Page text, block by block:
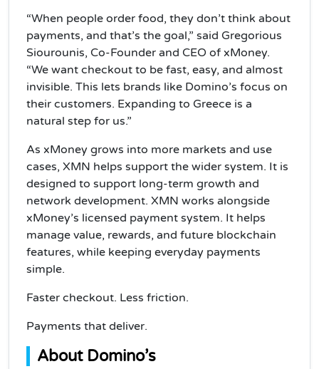
“When people order food, they don’t think about
payments, and that’s the goal,” said Gregorious
Siourounis, Co-Founder and CEO of xMoney.
“We want checkout to be fast, easy, and almost
invisible. This lets brands like Domino’s focus on
their customers. Expanding to Greece is a
natural step for us.”
As xMoney grows into more markets and use
cases, XMN helps support the wider system. It is
designed to support long-term growth and
network development. XMN works alongside
xMoney’s licensed payment system. It helps
manage value, rewards, and future blockchain
features, while keeping everyday payments
simple.
Faster checkout. Less friction.
Payments that deliver.
About Domino’s